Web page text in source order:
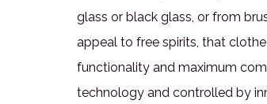
glass or black glass, or from
appeal to free spirits, that
functionality and maximum
technology and controlled by